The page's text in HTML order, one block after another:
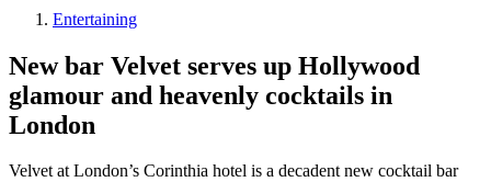
Entertaining
New bar Velvet serves up Hollywood
glamour and heavenly cocktails in
London
Velvet at London’s Corinthia hotel is a decadent new cocktail bar